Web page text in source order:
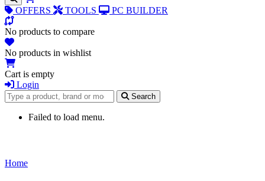
OFFERS TOOLS PC BUILDER
No products to compare
No products in wishlist
Cart is empty
Login
Search for products
Search
Failed to load menu.
Home